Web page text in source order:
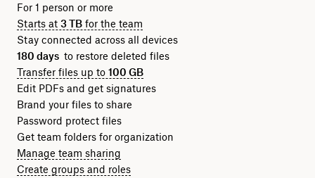
For 1 person or more
Starts at 3 TB for the team
Stay connected across all devices
180 days to restore deleted files
Transfer files up to 100 GB
Edit PDFs and get signatures
Brand your files to share
Password protect files
Get team folders for organization
Manage team sharing
Create groups and roles